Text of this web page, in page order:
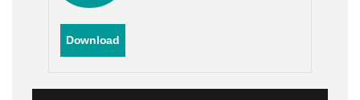
Download